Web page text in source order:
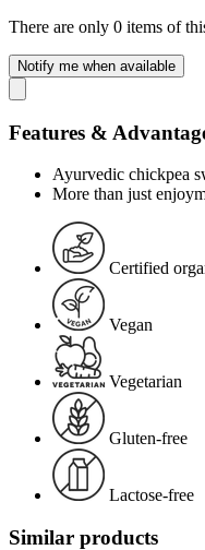
There are only 0 items of
Notify me when available
Features &
Ayurvedic chickpea
More than just
Certified
Vegan
Vegetarian
Gluten-free
Lactose-free
Similar products